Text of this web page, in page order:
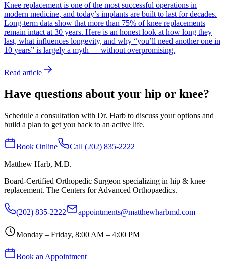
Knee replacement is one of the most successful operations in
modern medicine, and today’s implants are built to last for decades.
Long-term data show that more than 75% of knee replacements
remain intact at 30 years. Here is an honest look at how long they
last, what influences longevity, and why “you’ll need another one in
10 years” is largely a myth — without overpromising.
Read article
Have questions about your hip or knee?
Schedule a consultation with Dr. Harb to discuss your options and
build a plan to get you back to an active life.
Book Online
Call (202) 835-2222
Matthew Harb, M.D.
Board-Certified Orthopedic Surgeon specializing in hip & knee
replacement. The Centers for Advanced Orthopaedics.
(202) 835-2222 appointments@matthewharbmd.com
Monday – Friday, 8:00 AM – 4:00 PM
Book an Appointment